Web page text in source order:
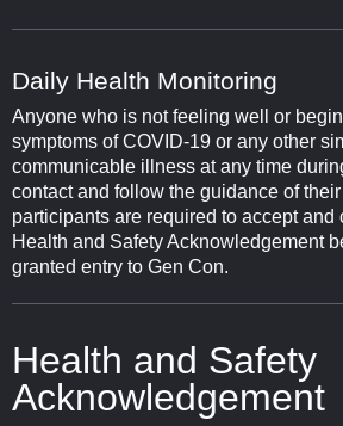
Daily Health Monitoring
Anyone who is not feeling well or
symptoms of COVID-19 or any other
communicable illness at any time
contact and follow the guidance of their
participants are required to accept and
Health and Safety Acknowledgement
granted entry to Gen Con.
Health and Safety
Acknowledgement